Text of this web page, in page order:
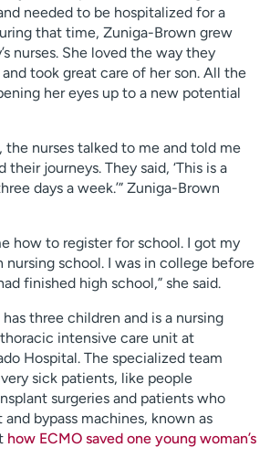
needed to be hospitalized for a
that time, Zuniga-Brown grew
nurses. She loved the way they
took great care of her son. All the
her eyes up to a new potential
the nurses talked to me and told me
journeys. They said, ‘This is a
days a week.’” Zuniga-Brown
how to register for school. I got my
nursing school. I was in college before
finished high school,” she said.
three children and is a nursing
intensive care unit at
Hospital. The specialized team
sick patients, like people
surgeries and patients who
bypass machines, known as
how ECMO saved one young woman’s